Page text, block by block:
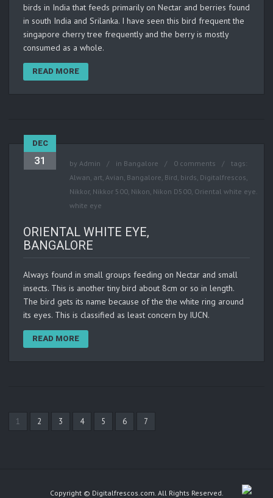
birds in India that feeds primarily on Nectar and berries found
in south India and Srilanka. I have seen this bird frequent the
singapore cherry tree frequently and the berry is mostly
consumed as a whole.
READ MORE
DEC
31 by Admin in Bangalore 0 comments
tags:
Alwan, art, Avian, Bangalore, Bird, birds, Digitalfrescos,
Nikkor, Nikkor 500, Nikon, Nikon D500, Oriental white eye.
white eye
ORIENTAL WHITE EYE,
BANGALORE
Always found in small groups feeding on Nectar and small
insects. This is another tiny bird about 8cm or so in length.
The bird gets its name because of the the white ring around
its eyes. This is classified as least concern by IUCN.
READ MORE
1 2 3 4 5 6 7
Copyright © Digitalfrescos.com. All Rights Reserved.